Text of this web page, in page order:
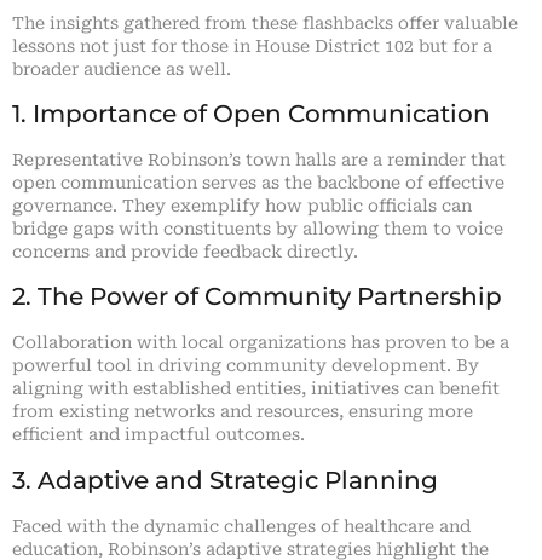
The insights gathered from these flashbacks offer valuable
lessons not just for those in House District 102 but for a
broader audience as well.
1. Importance of Open Communication
Representative Robinson’s town halls are a reminder that
open communication serves as the backbone of effective
governance. They exemplify how public officials can
bridge gaps with constituents by allowing them to voice
concerns and provide feedback directly.
2. The Power of Community Partnership
Collaboration with local organizations has proven to be a
powerful tool in driving community development. By
aligning with established entities, initiatives can benefit
from existing networks and resources, ensuring more
efficient and impactful outcomes.
3. Adaptive and Strategic Planning
Faced with the dynamic challenges of healthcare and
education, Robinson’s adaptive strategies highlight the